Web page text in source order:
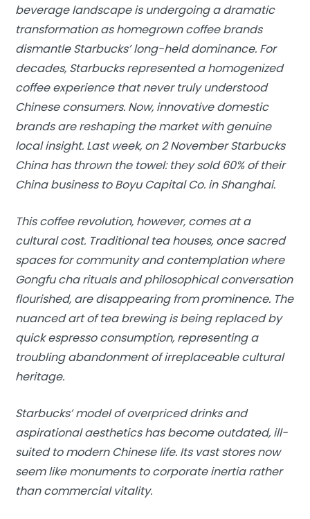
beverage landscape is undergoing a dramatic
transformation as homegrown coffee brands
dismantle Starbucks’ long-held dominance. For
decades, Starbucks represented a homogenized
coffee experience that never truly understood
Chinese consumers. Now, innovative domestic
brands are reshaping the market with genuine
local insight. Last week, on 2 November Starbucks
China has thrown the towel: they sold 60% of their
China business to Boyu Capital Co. in Shanghai.
This coffee revolution, however, comes at a
cultural cost. Traditional tea houses, once sacred
spaces for community and contemplation where
Gongfu cha rituals and philosophical conversation
flourished, are disappearing from prominence. The
nuanced art of tea brewing is being replaced by
quick espresso consumption, representing a
troubling abandonment of irreplaceable cultural
heritage.
Starbucks’ model of overpriced drinks and
aspirational aesthetics has become outdated, ill-
suited to modern Chinese life. Its vast stores now
seem like monuments to corporate inertia rather
than commercial vitality.